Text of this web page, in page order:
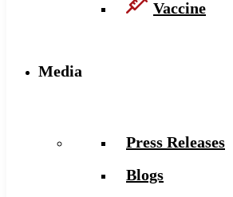
Vaccine
Media
Press Releases
Blogs